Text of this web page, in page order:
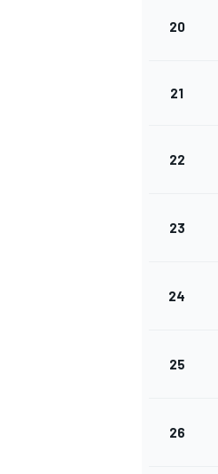
20
21
22
23
24
25
26